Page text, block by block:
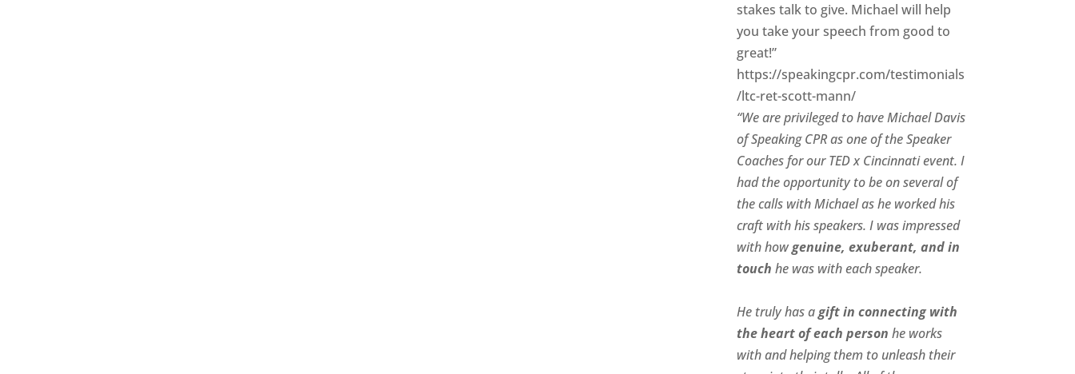
stakes talk to give. Michael will help
you take your speech from good to
great!”
https://speakingcpr.com/testimonials
/ltc-ret-scott-mann/
“We are privileged to have Michael Davis
of Speaking CPR as one of the Speaker
Coaches for our TED x Cincinnati event. I
had the opportunity to be on several of
the calls with Michael as he worked his
craft with his speakers. I was impressed
with how genuine, exuberant, and in
touch he was with each speaker.
He truly has a gift in connecting with
the heart of each person he works
with and helping them to unleash their